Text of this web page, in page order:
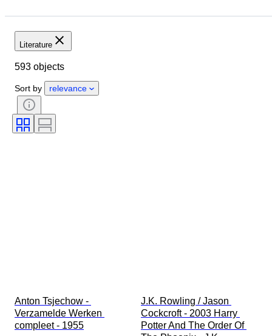
Binding
Series
Artist
Literature
593 objects
Sort by relevance
Anton Tsjechow -
Verzamelde Werken
compleet - 1955
J.K. Rowling / Jason
Cockcroft - 2003 Harry
Potter And The Order Of